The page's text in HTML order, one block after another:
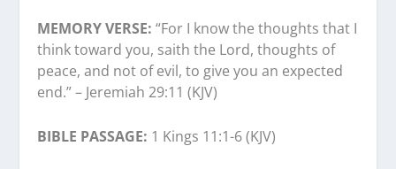
MEMORY VERSE: “For I know the thoughts that I
think toward you, saith the Lord, thoughts of
peace, and not of evil, to give you an expected
end.” – Jeremiah 29:11 (KJV)
BIBLE PASSAGE: 1 Kings 11:1-6 (KJV)